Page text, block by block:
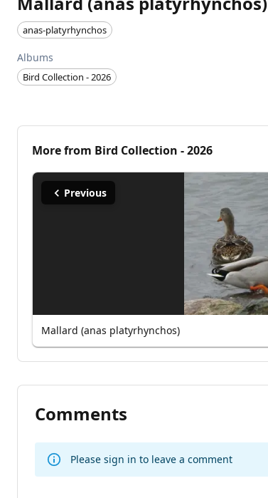
anas-platyrhynchos
Albums
Bird Collection - 2026
More from Bird Collection - 2026
Previous
Mallard (anas platyrhynchos)
Comments
Please sign in to leave a comment